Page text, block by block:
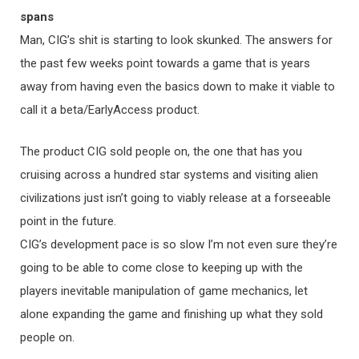
spans
Man, CIG’s shit is starting to look skunked. The answers for
the past few weeks point towards a game that is years
away from having even the basics down to make it viable to
call it a beta/EarlyAccess product.
The product CIG sold people on, the one that has you
cruising across a hundred star systems and visiting alien
civilizations just isn’t going to viably release at a forseeable
point in the future.
CIG’s development pace is so slow I’m not even sure they’re
going to be able to come close to keeping up with the
players inevitable manipulation of game mechanics, let
alone expanding the game and finishing up what they sold
people on.